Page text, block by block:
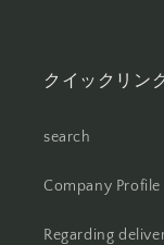
クイックリン
search
Company Profile
Regarding